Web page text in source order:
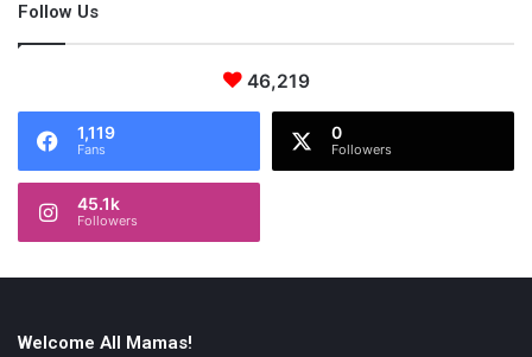
Follow Us
46,219
1,119
Fans
0
Followers
45.1k
Followers
Welcome All Mamas!